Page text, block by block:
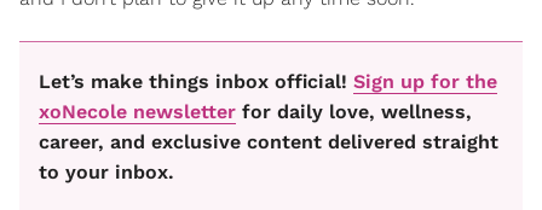
Let’s make things inbox official! Sign up for the
xoNecole newsletter for daily love, wellness,
career, and exclusive content delivered straight
to your inbox.